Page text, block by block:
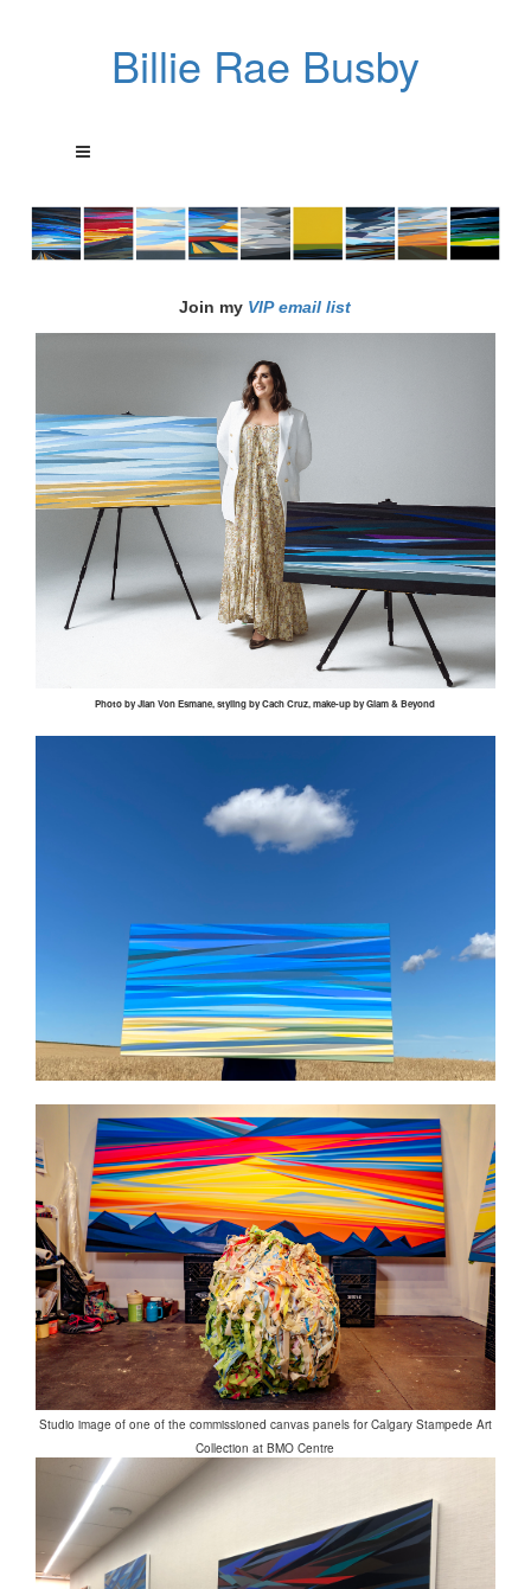
Billie Rae Busby
Join my VIP email list
Photo byJianVonEsmane, styling byCachCruz, make-up by Glam & Beyond
Studio image of one of the commissioned canvas panels for Calgary Stampede Art
Collection at BMO Centre